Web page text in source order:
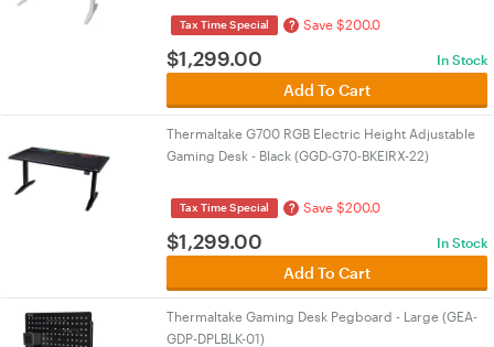
Tax Time Special ? Save $200.0
$1,299.00 In Stock
Add To Cart
Thermaltake G700 RGB Electric Height Adjustable
Gaming Desk - Black (GGD-G70-BKEIRX-22)
Tax Time Special ? Save $200.0
$1,299.00 In Stock
Add To Cart
Thermaltake Gaming Desk Pegboard - Large (GEA-
GDP-DPLBLK-01)